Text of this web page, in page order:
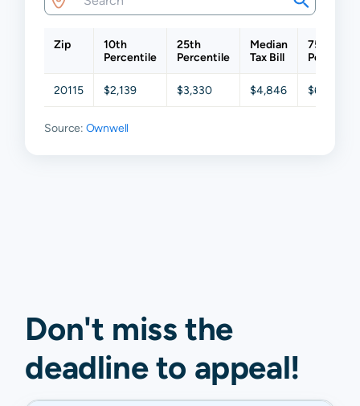
Zip
10th
Percentile
25th
Percentile
Median
Tax Bill
75th
20115 $2,139 $3,330 $4,846 $6,351
Source: Ownwell
Don't miss the
deadline to appeal!